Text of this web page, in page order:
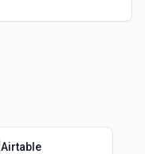
Airtable